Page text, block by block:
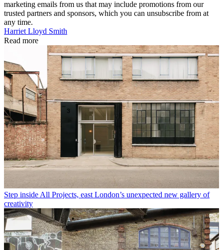
marketing emails from us that may include promotions from our
trusted partners and sponsors, which you can unsubscribe from at
any time.
Harriet Lloyd Smith
Read more
Step inside All Projects, east London’s unexpected new gallery of
creativity